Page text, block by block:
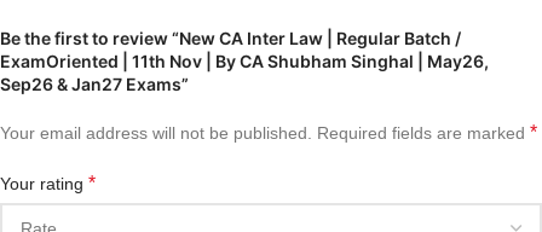
Be the first to review “New CA Inter Law | Regular Batch /
ExamOriented | 11th Nov | By CA Shubham Singhal | May26,
Sep26 & Jan27 Exams”
Your email address will not be published. Required fields are marked *
Your rating *